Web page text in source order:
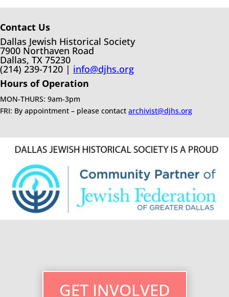
Contact Us
Dallas Jewish Historical Society
7900 Northaven Road
Dallas, TX 75230
(214) 239-7120 | info@djhs.org
Hours of Operation
MON-THURS: 9am-3pm
FRI: By appointment – please contact archivist@djhs.org
GET INVOLVED